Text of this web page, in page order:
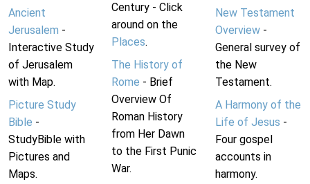
Ancient
Jerusalem -
Interactive Study
of Jerusalem
with Map.
Picture Study
Bible -
StudyBible with
Pictures and
Maps.
Century - Click
around on the
Places.
The History of
Rome - Brief
Overview Of
Roman History
from Her Dawn
to the First Punic
War.
New Testament
Overview-
General survey of
the New
Testament.
A Harmony of the
Life of Jesus -
Four gospel
accounts in
harmony.